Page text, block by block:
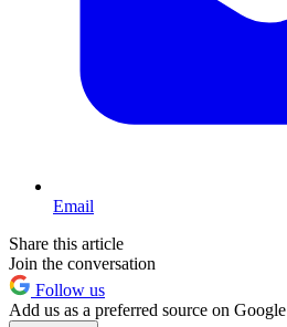
Email
Share this article
Join the conversation
Follow us
Add us as a preferred source on Google